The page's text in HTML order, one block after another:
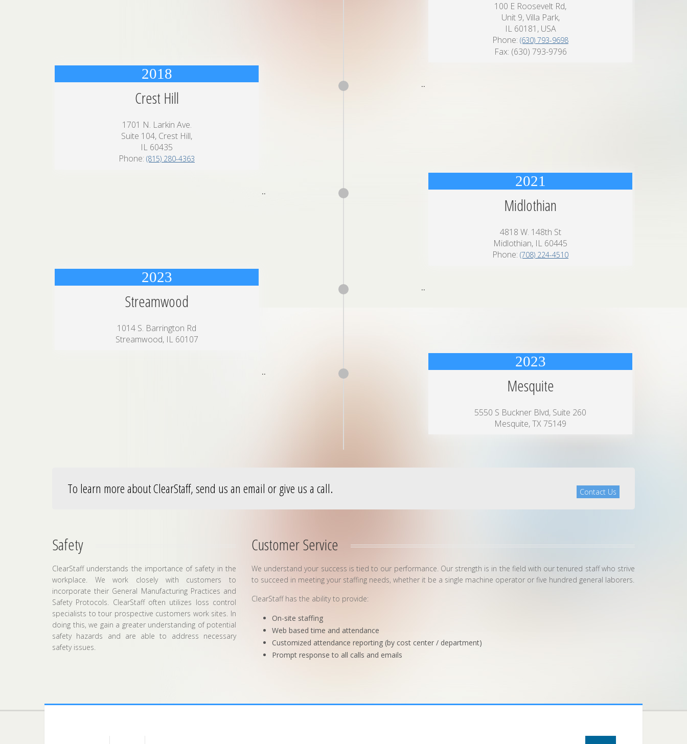
100 E Roosevelt Rd,
Unit 9, Villa Park,
IL 60181, USA
Phone: (630) 793-9698
Fax: (630) 793-9796
..
2018
Crest Hill
1701 N. Larkin Ave.
Suite 104, Crest Hill,
IL 60435
Phone: (815) 280-4363
..
2021
Midlothian
4818 W. 148th St
Midlothian, IL 60445
Phone: (708) 224-4510
..
2023
Streamwood
1014 S. Barrington Rd
Streamwood, IL 60107
..
2023
Mesquite
5550 S Buckner Blvd, Suite 260
Mesquite, TX 75149
Contact Us
To learn more about ClearStaff, send us an email or give us a call.
Safety
ClearStaff understands the importance of safety in the
workplace. We work closely with customers to
incorporate their General Manufacturing Practices and
Safety Protocols. ClearStaff often utilizes loss control
specialists to tour prospective customers work sites. In
doing this, we gain a greater understanding of potential
safety hazards and are able to address necessary
safety issues.
Customer Service
We understand your success is tied to our performance. Our strength is in the field with our tenured staff who strive
to succeed in meeting your staffing needs, whether it be a single machine operator or five hundred general laborers.
ClearStaff has the ability to provide:
On-site staffing
Web based time and attendance
Customized attendance reporting (by cost center / department)
Prompt response to all calls and emails